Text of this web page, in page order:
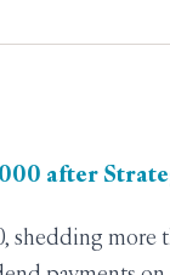
after
shedding more